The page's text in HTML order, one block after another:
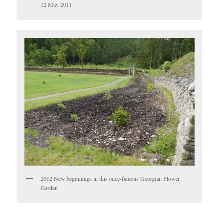
12 May 2011
2012 New beginnings in this once-famous Georgian Flower
Garden